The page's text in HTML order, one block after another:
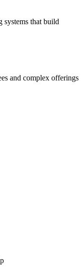
systems that build
and complex offerings